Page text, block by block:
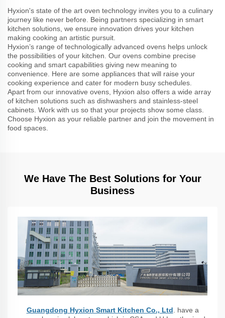
Hyxion's state of the art oven technology invites you to a culinary
journey like never before. Being partners specializing in smart
kitchen solutions, we ensure innovation drives your kitchen
making cooking an artistic pursuit.
Hyxion’s range of technologically advanced ovens helps unlock
the possibilities of your kitchen. Our ovens combine precise
cooking and smart capabilities giving new meaning to
convenience. Here are some appliances that will raise your
cooking experience and cater for modern busy schedules.
Apart from our innovative ovens, Hyxion also offers a wide array
of kitchen solutions such as dishwashers and stainless-steel
cabinets. Work with us so that your projects show some class.
Choose Hyxion as your reliable partner and join the movement in
food spaces.
We Have The Best Solutions for Your
Business
Guangdong Hyxion Smart Kitchen Co., Ltd . have a